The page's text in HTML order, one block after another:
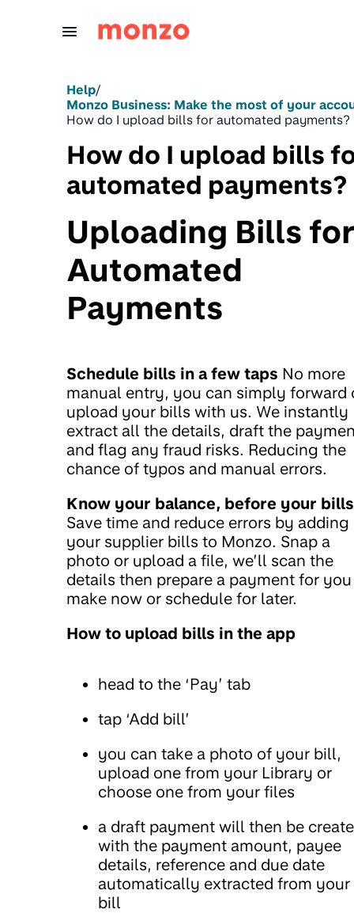
Help/
Monzo Business: Make the most of your
How do I upload bills for automated payments?
How do I upload bills
automated payments?
Uploading Bills for
Automated
Payments
Schedule bills in a few taps No more
manual entry, you can simply forward
upload your bills with us. We instantly
extract all the details, draft the
and flag any fraud risks. Reducing the
chance of typos and manual errors.
Know your balance, before your bills
Save time and reduce errors by adding
your supplier bills to Monzo. Snap a
photo or upload a file, we’ll scan the
details then prepare a payment for
make now or schedule for later.
How to upload bills in the app
head to the ‘Pay’ tab
tap ‘Add bill’
you can take a photo of your bill,
upload one from your Library or
choose one from your files
a draft payment will then be
with the payment amount, payee
details, reference and due date
automatically extracted from your
bill